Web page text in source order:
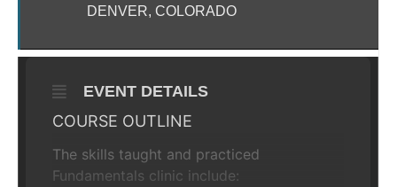
DENVER, COLORADO
EVENT DETAILS
COURSE OUTLINE
The skills taught and practiced
Fundamentals clinic include: